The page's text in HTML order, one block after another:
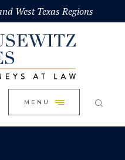
West Texas Regions
MENU